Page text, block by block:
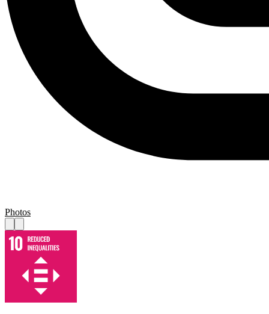
Photos